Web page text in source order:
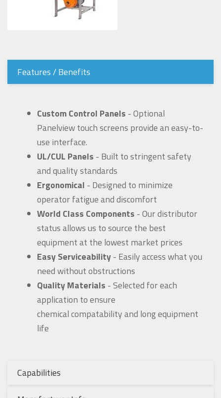
Features / Benefits
Custom Control Panels - Optional
Panelview touch screens provide an easy-to-
use interface.
UL/CUL Panels - Built to stringent safety
and quality standards
Ergonomical - Designed to minimize
operator fatigue and discomfort
World Class Components - Our distributor
status allows us to source the best
equipment at the lowest market prices
Easy Serviceability- Easily access what you
need without obstructions
Quality Materials - Selected for each
application to ensure
chemical compatability and long equipment
life
Capabilities